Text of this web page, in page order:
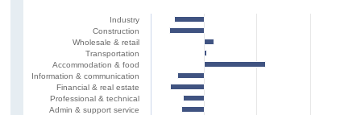
Industry
Construction
Wholesale & retail
Transportation
Accommodation & food
Information & communication
Financial & real estate
Professional & technical
Admin & support service